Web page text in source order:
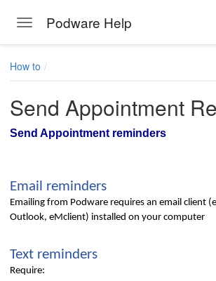
Toggle navigation
Podware Help
How to
Send Appointment
Send Appointment reminders
Email reminders
Emailing from Podware requires an email client
Outlook, eMclient) installed on your computer
Text reminders
Require: